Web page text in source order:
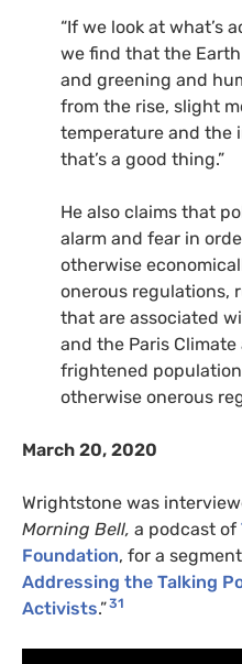
“If we look at what’s
we find that the
and greening and
from the rise, slight
temperature and the
that’s a good thing.”
He also claims that
alarm and fear in
otherwise
onerous regulations,
that are associated
and the Paris
frightened
otherwise onerous
March 20, 2020
Wrightstone was
Morning Bell, a podcast of
Foundation, for a
Addressing the Talking
Activists.”31